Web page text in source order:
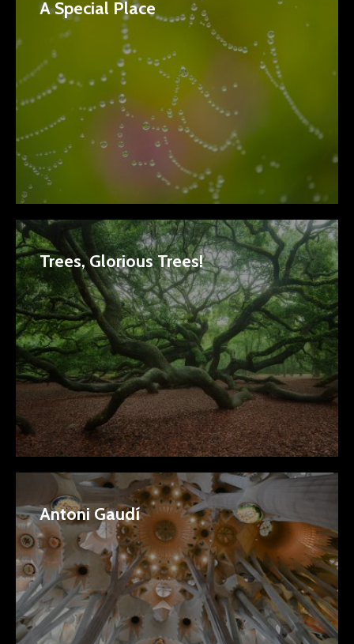
A Special Place
Trees, Glorious Trees!
Antoni Gaudí